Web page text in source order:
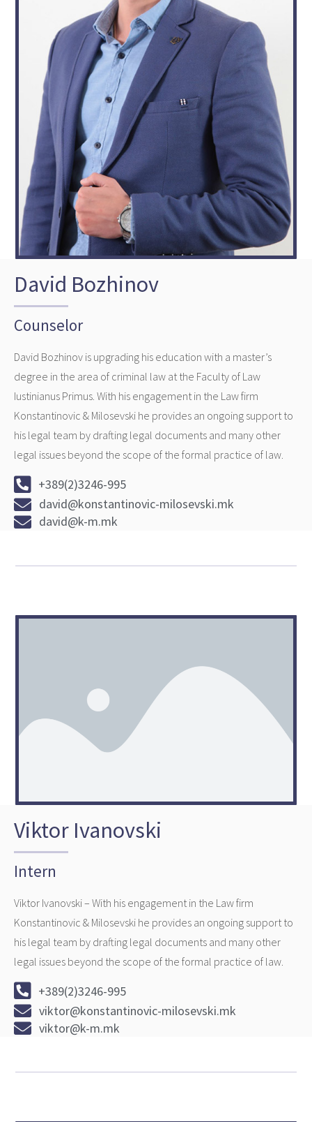
David Bozhinov
Counselor
David Bozhinov is upgrading his education with a master’s
degree in the area of criminal law at the Faculty of Law
Iustinianus Primus. With his engagement in the Law firm
Konstantinovic & Milosevski he provides an ongoing support to
his legal team by drafting legal documents and many other
legal issues beyond the scope of the formal practice of law.
+389(2)3246-995
david@konstantinovic-milosevski.mk
david@k-m.mk
Viktor Ivanovski
Intern
Viktor Ivanovski​ – With his engagement in the Law firm
Konstantinovic & Milosevski he provides an ongoing support to
his legal team by drafting legal documents and many other
legal issues beyond the scope of the formal practice of law.
+389(2)3246-995
viktor@konstantinovic-milosevski.mk
viktor@k-m.mk